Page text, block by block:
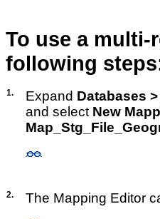
To use a
following
1. Expand Databases
and select New
2. The Mapping Editor